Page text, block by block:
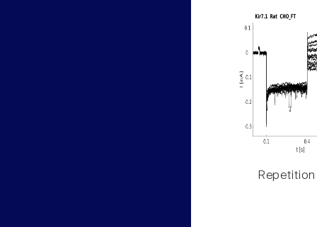
Repetition